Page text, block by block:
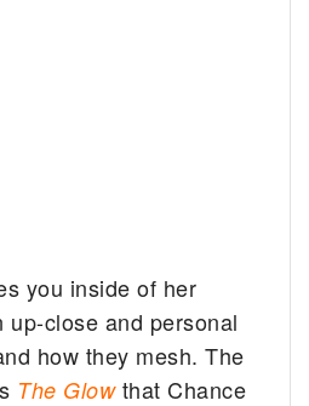
you inside of her
close and personal
how they mesh. The
The Glow that Chance